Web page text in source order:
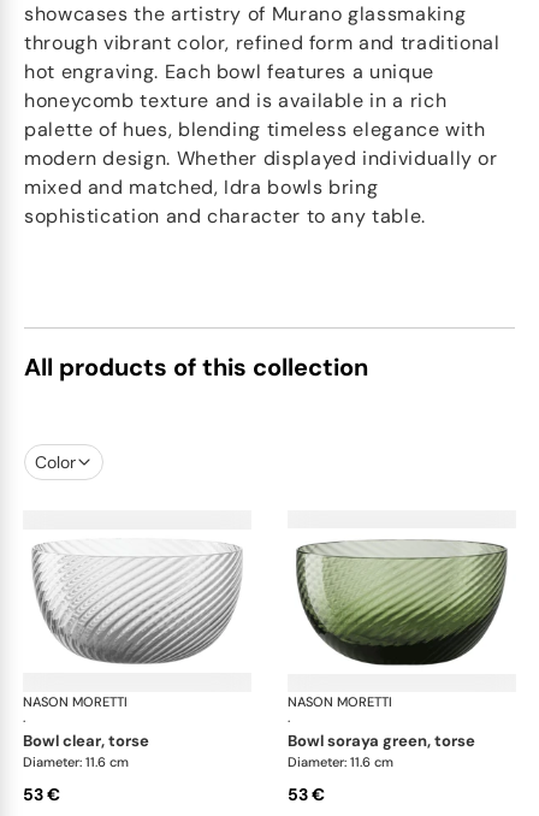
showcases the artistry of Murano glassmaking
through vibrant color, refined form and traditional
hot engraving. Each bowl features a unique
honeycomb texture and is available in a rich
palette of hues, blending timeless elegance with
modern design. Whether displayed individually or
mixed and matched, Idra bowls bring
sophistication and character to any table.
All products of this collection
Color
NASON MORETTI
·
Idra bowls
bowl clear, torse
Diameter: 11.6 cm
53 €
NASON MORETTI
·
bowl soraya green, torse
Diameter: 11.6 cm
53 €